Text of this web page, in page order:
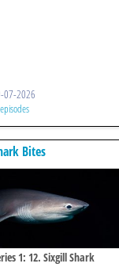
07-2026
Bites
1: 12. Sixgill Shark